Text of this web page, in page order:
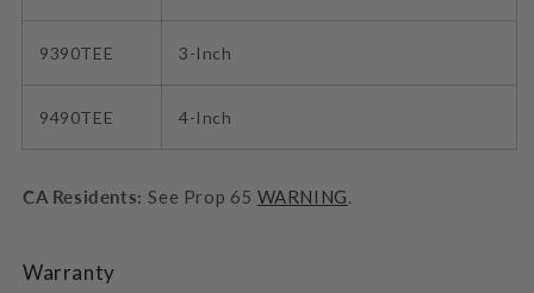
9390TEE 3-Inch
9490TEE 4-Inch
CA Residents:See Prop 65 WARNING.
Warranty